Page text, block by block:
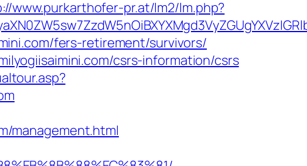
www.purkarthofer-pr.at/lm2/lm.php?
fers-retirement/survivors/
csrs-information/csrs
management.html